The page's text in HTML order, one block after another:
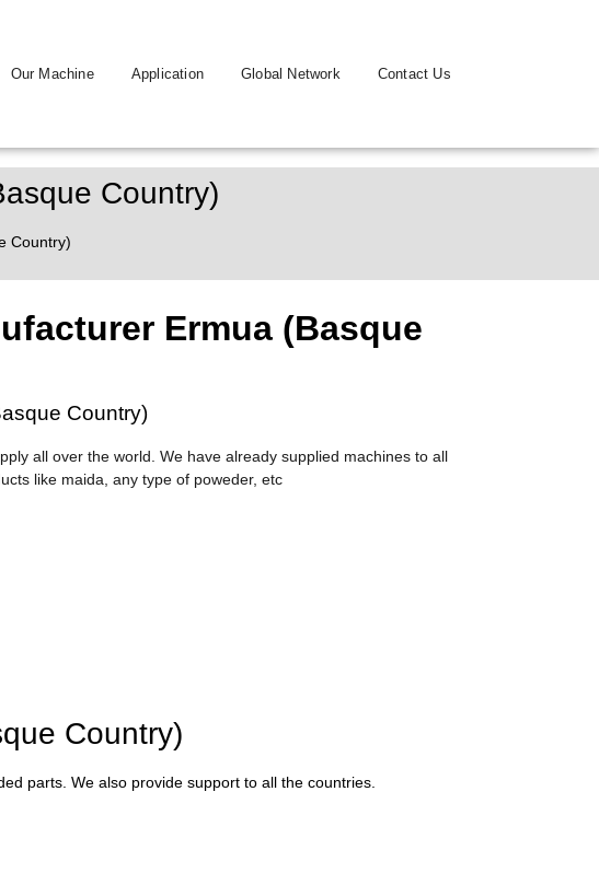
Our Machine Application Global Network Contact Us
Country)
Country)
Ermua (Basque
Country)
all over the world. We have already supplied machines to all
like maida, any type of poweder, etc
Country)
parts. We also provide support to all the countries.